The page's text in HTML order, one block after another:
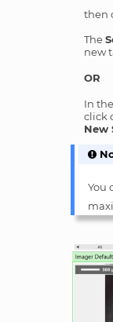
then
The
new
OR
In the
click
New
You